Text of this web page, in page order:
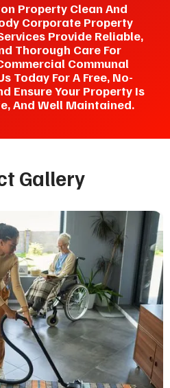
Property Clean And
Corporate Property
Provide Reliable,
Thorough Care For
Communal
Today For A Free, No-
Ensure Your Property Is
And Well Maintained.
Gallery